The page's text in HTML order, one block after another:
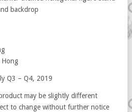
backdrop
Hong
Q3 – Q4, 2019
may be slightly different
to change without further notice